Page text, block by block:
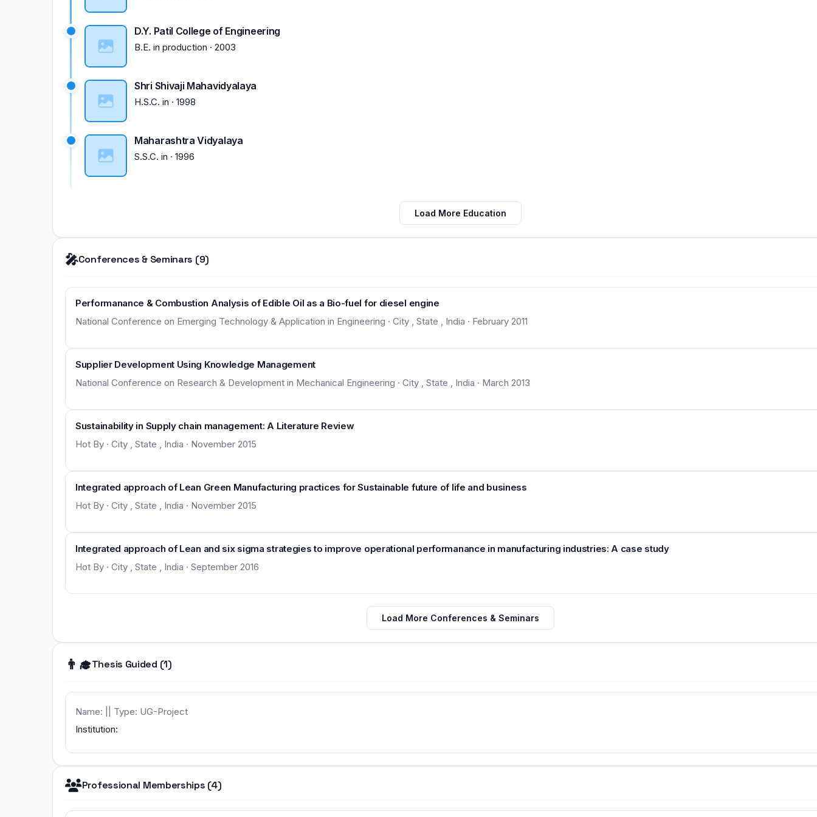
D.Y. Patil College of Engineering
B.E. in production · 2003
Shri Shivaji Mahavidyalaya
H.S.C. in · 1998
Maharashtra Vidyalaya
S.S.C. in · 1996
Load More Education
🎤Conferences & Seminars (9)
Performanance & Combustion Analysis of Edible Oil as a Bio-fuel for diesel engine
National Conference on Emerging Technology & Application in Engineering · City , State , India · February 2011
Supplier Development Using Knowledge Management
National Conference on Research & Development in Mechanical Engineering · City , State , India · March 2013
Sustainability in Supply chain management: A Literature Review
Hot By · City , State , India · November 2015
Integrated approach of Lean Green Manufacturing practices for Sustainable future of life and business
Hot By · City , State , India · November 2015
Integrated approach of Lean and six sigma strategies to improve operational performanance in manufacturing industries: A case study
Hot By · City , State , India · September 2016
Load More Conferences & Seminars
👨‍🎓Thesis Guided (1)
Name: || Type: UG-Project
Institution:
Professional Memberships (4)